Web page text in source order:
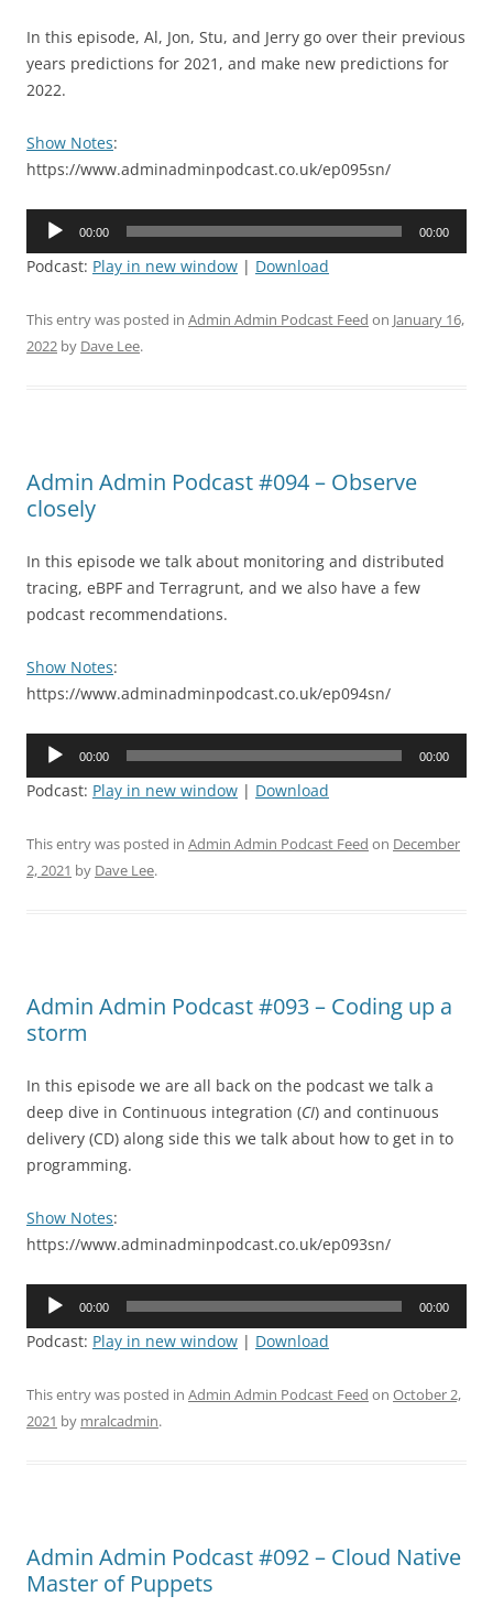
In this episode, Al, Jon, Stu, and Jerry go over their previous
years predictions for 2021, and make new predictions for
2022.
Show Notes:
https://www.adminadminpodcast.co.uk/ep095sn/
Audio
00:00 00:00
Podcast: Play in new window | Download
This entry was posted in Admin Admin Podcast Feed on January 16,
2022 by Dave Lee.
Admin Admin Podcast #094 – Observe
closely
In this episode we talk about monitoring and distributed
tracing, eBPF and Terragrunt, and we also have a few
podcast recommendations.
Show Notes:
https://www.adminadminpodcast.co.uk/ep094sn/
Audio
00:00 00:00
Podcast: Play in new window | Download
This entry was posted in Admin Admin Podcast Feed on December
2, 2021 by Dave Lee.
Admin Admin Podcast #093 – Coding up a
storm
In this episode we are all back on the podcast we talk a
deep dive in Continuous integration (CI) and continuous
delivery (CD) along side this we talk about how to get in to
programming.
Show Notes:
https://www.adminadminpodcast.co.uk/ep093sn/
Audio
00:00 00:00
Podcast: Play in new window | Download
This entry was posted in Admin Admin Podcast Feed on October 2,
2021 by mralcadmin.
Admin Admin Podcast #092 – Cloud Native
Master of Puppets